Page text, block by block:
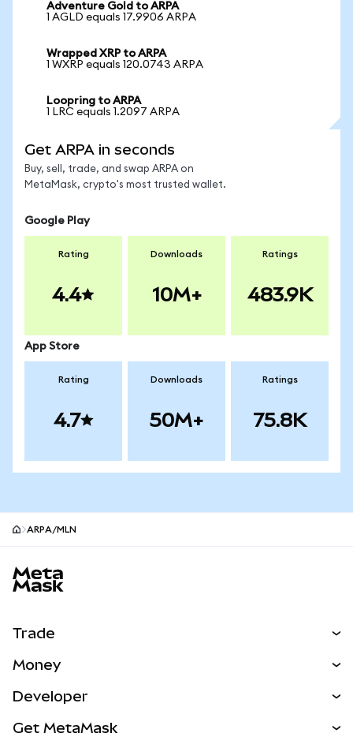
Adventure Gold to ARPA
1 AGLD equals 17.9906 ARPA
Wrapped XRP to ARPA
1 WXRP equals 120.0743 ARPA
Loopring to ARPA
1 LRC equals 1.2097 ARPA
Get ARPA in seconds
Buy, sell, trade, and swap ARPA on
MetaMask, crypto's most trusted wallet.
Google Play
Rating
4.4
Downloads
10M+
Ratings
483.9K
App Store
Rating
4.7
Downloads
50M+
Ratings
75.8K
ARPA/MLN
Trade
NEW
Money
Developer
Get MetaMask